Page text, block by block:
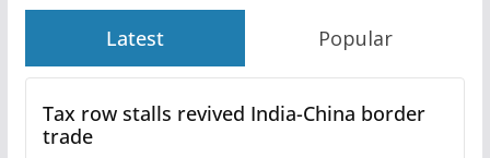
Latest Popular
Tax row stalls revived India-China border
trade